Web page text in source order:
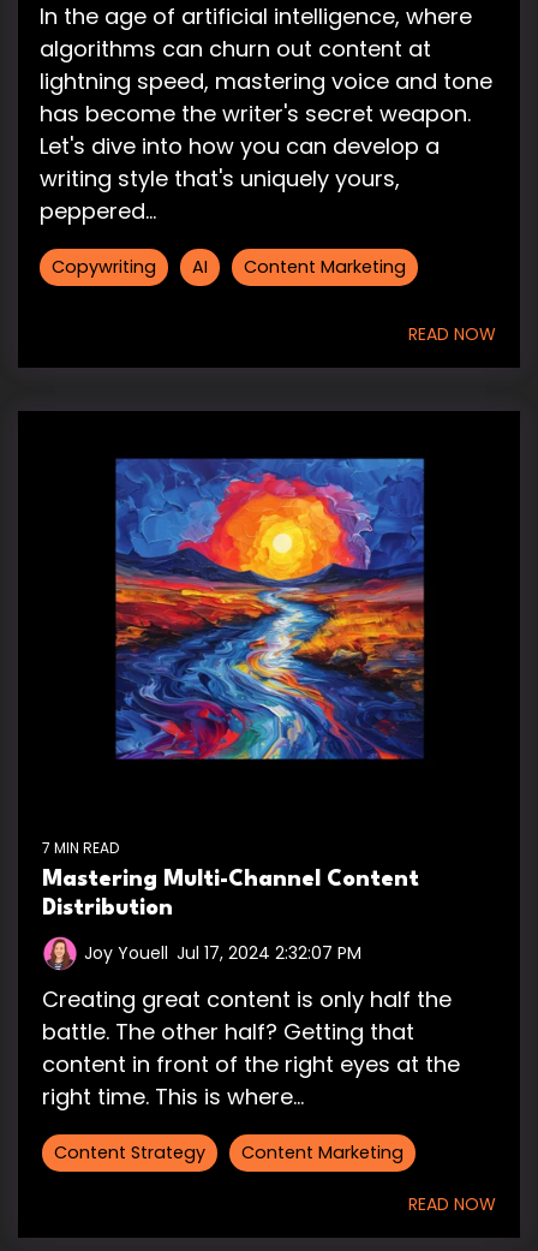
In the age of artificial intelligence, where
algorithms can churn out content at
lightning speed, mastering voice and tone
has become the writer's secret weapon.
Let's dive into how you can develop a
writing style that's uniquely yours,
peppered...
Copywriting AI Content Marketing
READ NOW
7 MIN READ
Mastering Multi-Channel Content
Distribution
Joy Youell Jul 17, 2024 2:32:07 PM
Creating great content is only half the
battle. The other half? Getting that
content in front of the right eyes at the
right time. This is where...
Content Strategy Content Marketing
READ NOW